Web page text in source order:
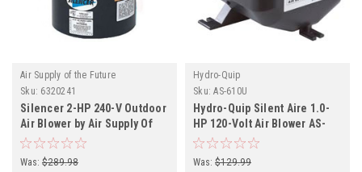
Air Supply of the Future
Sku: 6320241
Silencer 2-HP 240-V Outdoor
Air Blower by Air Supply Of
The Future
Was: $289.98
Hydro-Quip
Sku: AS-610U
Hydro-Quip Silent Aire 1.0-
HP 120-Volt Air Blower AS-
610U
Was: $129.99